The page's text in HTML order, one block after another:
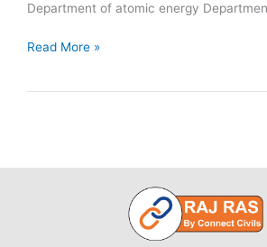
Department of atomic energy
PM
Modi
Read More »